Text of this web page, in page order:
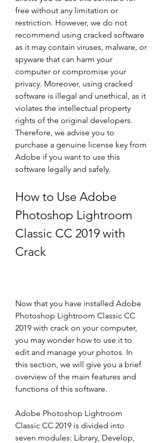
free without any limitation or
restriction. However, we do not
recommend using cracked software
as it may contain viruses, malware, or
spyware that can harm your
computer or compromise your
privacy. Moreover, using cracked
software is illegal and unethical, as it
violates the intellectual property
rights of the original developers.
Therefore, we advise you to
purchase a genuine license key from
Adobe if you want to use this
software legally and safely.
How to Use Adobe
Photoshop Lightroom
Classic CC 2019 with
Crack
Now that you have installed Adobe
Photoshop Lightroom Classic CC
2019 with crack on your computer,
you may wonder how to use it to
edit and manage your photos. In
this section, we will give you a brief
overview of the main features and
functions of this software.
Adobe Photoshop Lightroom
Classic CC 2019 is divided into
seven modules: Library, Develop,